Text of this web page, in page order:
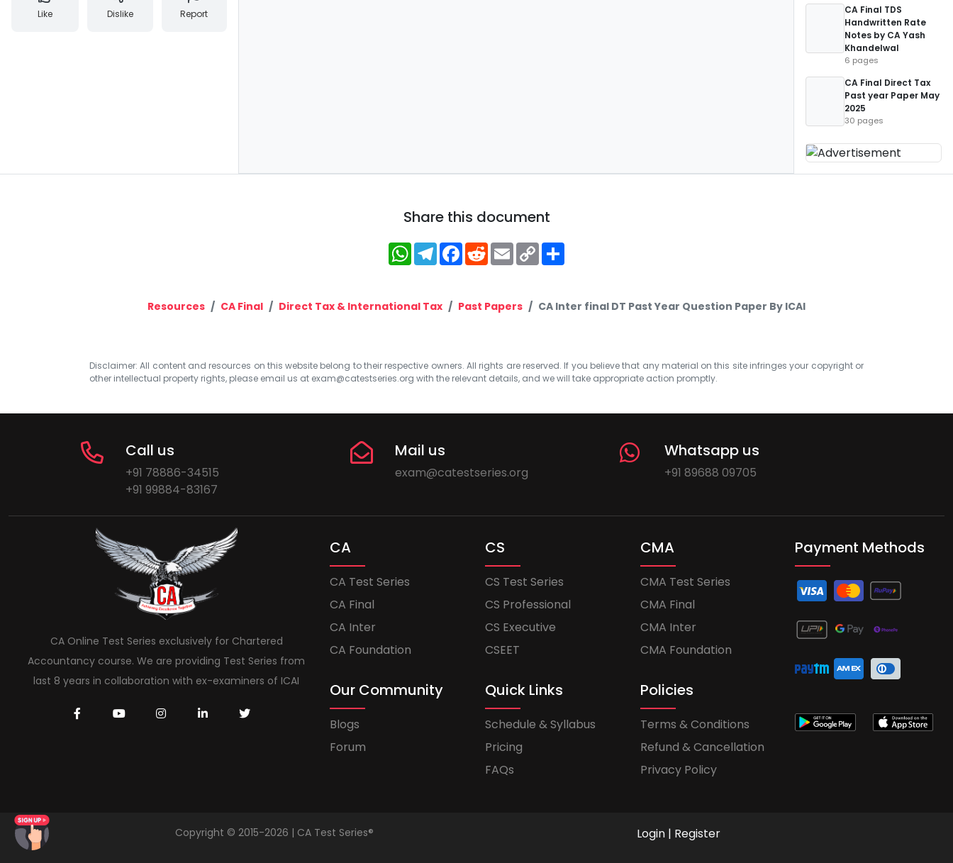
Like Dislike Report
CA Final TDS
Handwritten Rate
Notes by CA Yash
Khandelwal
6 pages
CA Final Direct Tax
Past year Paper May
2025
30 pages
Share this document
WhatsApp
Telegram
Facebook
RedditEmailCopy
Link
Resources CA Final Direct Tax & International Tax Past Papers CA Inter final DT Past Year Question Paper By ICAI
Disclaimer: All content and resources on this website belong to their respective owners. All rights are reserved. If you believe that any material on this site infringes your copyright or
other intellectual property rights, please email us at exam@catestseries.org with the relevant details, and we will take appropriate action promptly.
Call us
+91 78886-34515
+91 99884-83167
Mail us
exam@catestseries.org
Whatsapp us
+91 89688 09705
CA Online Test Series exclusively for Chartered
Accountancy course. We are providing Test Series from
last 8 years in collaboration with ex-examiners of ICAI
CA
CA Test Series
CA Final
CA Inter
CA Foundation
CS
CS Test Series
CS Professional
CS Executive
CSEET
CMA
CMA Test Series
CMA Final
CMA Inter
CMA Foundation
Our Community
Blogs
Forum
Quick Links
Schedule & Syllabus
Pricing
FAQs
Policies
Terms & Conditions
Refund & Cancellation
Privacy Policy
Payment Methods
Copyright © 2015-2026 | CA Test Series® Login | Register